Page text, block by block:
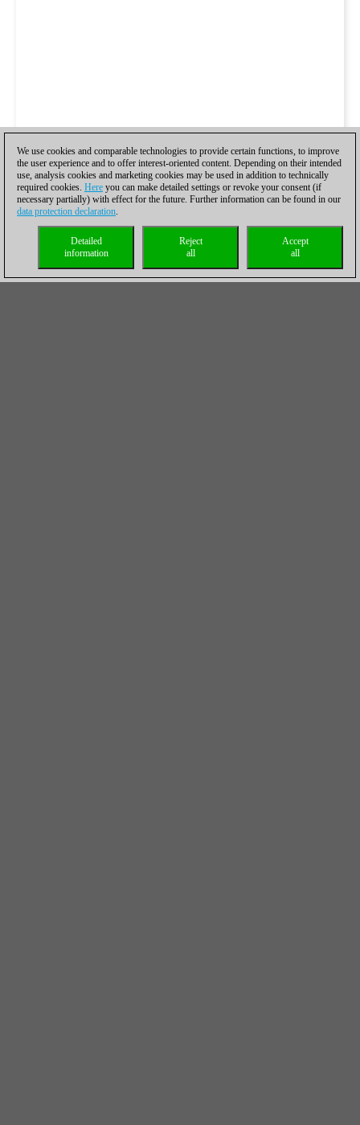
We use cookies and comparable technologies to provide certain functions, to improve
the user experience and to offer interest-oriented content. Depending on their intended
use, analysis cookies and marketing cookies may be used in addition to technically
required cookies. Here you can make detailed settings or revoke your consent (if
necessary partially) with effect for the future. Further information can be found in our
data protection declaration.
Accept
all
Reject
all
Detailed
information